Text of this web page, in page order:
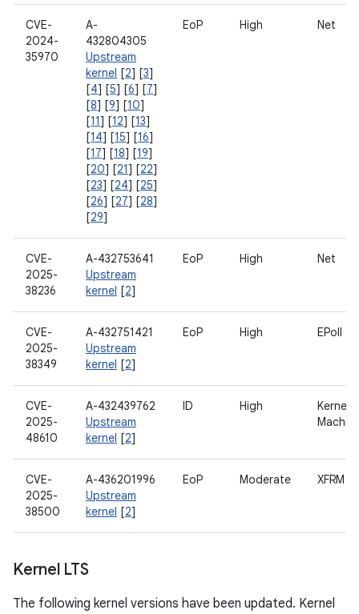
CVE-
2024-
35970
A-
432804305
Upstream
kernel [2] [3]
[4] [5] [6] [7]
[8] [9] [10]
[11] [12] [13]
[14] [15] [16]
[17] [18] [19]
[20] [21] [22]
[23] [24] [25]
[26] [27] [28]
[29]
EoP High Net
CVE-
2025-
38236
A-432753641
Upstream
kernel [2]
EoP High Net
CVE-
2025-
38349
A-432751421
Upstream
kernel [2]
EoP High EPoll
CVE-
2025-
48610
A-432439762
Upstream
kernel [2]
ID High
Kernel
CVE-
2025-
38500
A-436201996
Upstream
kernel [2]
EoP Moderate XFRM
Kernel LTS
The following kernel versions have been updated. Kernel